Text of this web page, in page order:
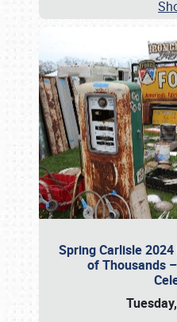
Spring Carlisle
of Thousands